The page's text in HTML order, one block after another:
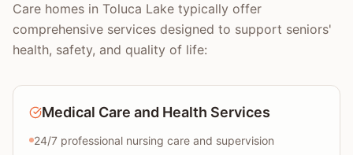
Care homes in Toluca Lake typically offer
comprehensive services designed to support seniors'
health, safety, and quality of life:
Medical Care and Health Services
24/7 professional nursing care and supervision